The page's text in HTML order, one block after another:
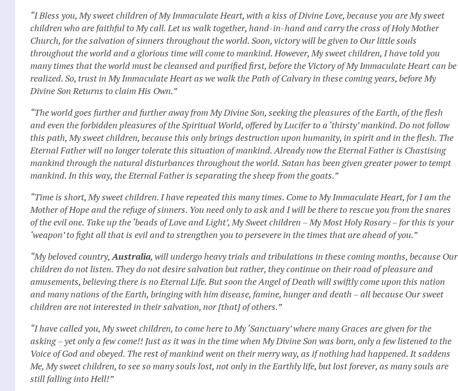
“I Bless you, My sweet children of My Immaculate Heart, with a kiss of Divine Love, because you are My sweet
children who are faithful to My call. Let us walk together, hand-in-hand and carry the cross of Holy Mother
Church, for the salvation of sinners throughout the world. Soon, victory will be given to Our little souls
throughout the world and a glorious time will come to mankind. However, My sweet children, I have told you
many times that the world must be cleansed and purified first, before the Victory of My Immaculate Heart can be
realized. So, trust in My Immaculate Heart as we walk the Path of Calvary in these coming years, before My
Divine Son Returns to claim His Own.”
“The world goes further and further away from My Divine Son, seeking the pleasures of the Earth, of the flesh
and even the forbidden pleasures of the Spiritual World, offered by Lucifer to a ‘thirsty’ mankind. Do not follow
this path, My sweet children, because this only brings destruction upon humanity, in spirit and in the flesh. The
Eternal Father will no longer tolerate this situation of mankind. Already now the Eternal Father is Chastising
mankind through the natural disturbances throughout the world. Satan has been given greater power to tempt
mankind. In this way, the Eternal Father is separating the sheep from the goats.”
“Time is short, My sweet children. I have repeated this many times. Come to My Immaculate Heart, for I am the
Mother of Hope and the refuge of sinners. You need only to ask and I will be there to rescue you from the snares
of the evil one. Take up the ‘beads of Love and Light’, My Sweet children – My Most Holy Rosary – for this is your
‘weapon’ to fight all that is evil and to strengthen you to persevere in the times that are ahead of you.”
“My beloved country, Australia, will undergo heavy trials and tribulations in these coming months, because Our
children do not listen. They do not desire salvation but rather, they continue on their road of pleasure and
amusements, believing there is no Eternal Life. But soon the Angel of Death will swiftly come upon this nation
and many nations of the Earth, bringing with him disease, famine, hunger and death – all because Our sweet
children are not interested in their salvation, nor [that] of others.”
“I have called you, My sweet children, to come here to My ‘Sanctuary’ where many Graces are given for the
asking – yet only a few come!! Just as it was in the time when My Divine Son was born, only a few listened to the
Voice of God and obeyed. The rest of mankind went on their merry way, as if nothing had happened. It saddens
Me, My sweet children, to see so many souls lost, not only in the Earthly life, but lost forever, as many souls are
still falling into Hell!”